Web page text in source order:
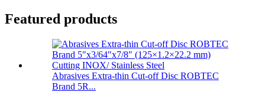
Featured products
Abrasives Extra-thin Cut-off Disc ROBTEC
Brand 5R...